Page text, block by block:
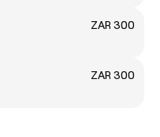
ZAR 300
ZAR 300